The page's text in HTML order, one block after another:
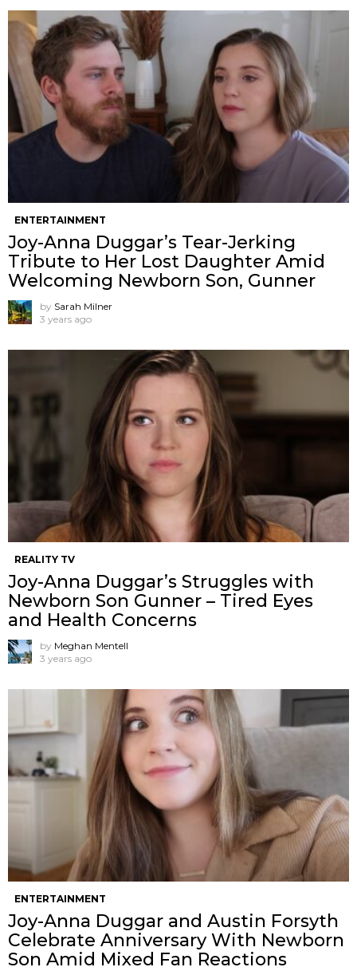
ENTERTAINMENT
Joy-Anna Duggar’s Tear-Jerking
Tribute to Her Lost Daughter Amid
Welcoming Newborn Son, Gunner
by Sarah Milner
3 years ago
REALITY TV
Joy-Anna Duggar’s Struggles with
Newborn Son Gunner – Tired Eyes
and Health Concerns
by Meghan Mentell
3 years ago
ENTERTAINMENT
Joy-Anna Duggar and Austin Forsyth
Celebrate Anniversary With Newborn
Son Amid Mixed Fan Reactions